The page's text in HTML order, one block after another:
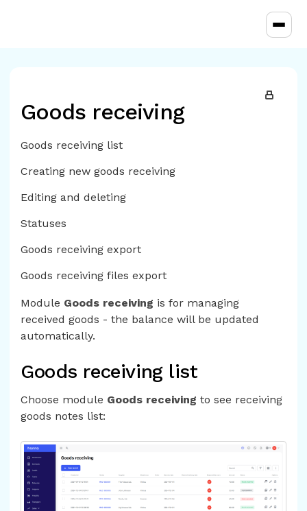
Goods receiving
Goods receiving list
Creating new goods receiving
Editing and deleting
Statuses
Goods receiving export
Goods receiving files export
Module Goods receiving is for managing
received goods - the balance will be updated
automatically.
Goods receiving list
Choose module Goods receiving to see receiving
goods notes list: